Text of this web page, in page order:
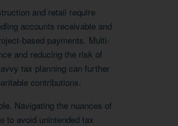
and retail require
accounts receivable and
based payments. Multi-
and reducing the risk of
tax planning can further
contributions.
Navigating the nuances of
to avoid unintended tax